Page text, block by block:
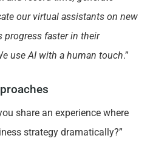
our virtual assistants on new
faster in their
use AI with a human touch.”
share an experience where
strategy dramatically?”